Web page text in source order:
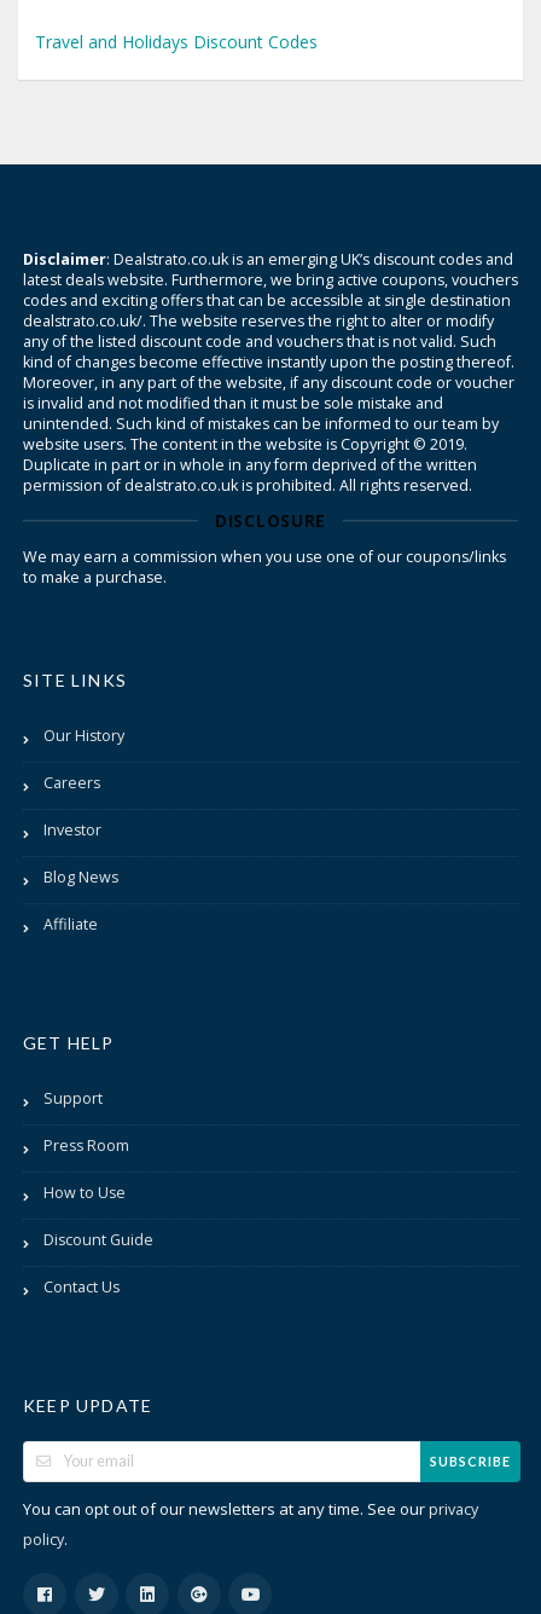
Travel and Holidays Discount Codes
Disclaimer: Dealstrato.co.uk is an emerging UK’s discount codes and
latest deals website. Furthermore, we bring active coupons, vouchers
codes and exciting offers that can be accessible at single destination
dealstrato.co.uk/. The website reserves the right to alter or modify
any of the listed discount code and vouchers that is not valid. Such
kind of changes become effective instantly upon the posting thereof.
Moreover, in any part of the website, if any discount code or voucher
is invalid and not modified than it must be sole mistake and
unintended. Such kind of mistakes can be informed to our team by
website users. The content in the website is Copyright © 2019.
Duplicate in part or in whole in any form deprived of the written
permission of dealstrato.co.uk is prohibited. All rights reserved.
DISCLOSURE
We may earn a commission when you use one of our coupons/links
to make a purchase.
SITE LINKS
Our History
Careers
Investor
Blog News
Affiliate
GET HELP
Support
Press Room
How to Use
Discount Guide
Contact Us
KEEP UPDATE
SUBSCRIBE
You can opt out of our newsletters at any time. See ourprivacy
policy.